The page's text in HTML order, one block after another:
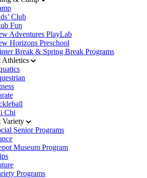
Club
Fun
Adventures PlayLab
Horizons Preschool
Break & Spring Break Programs
Athletics
Chi
Variety
Senior Programs
Museum Program
Programs